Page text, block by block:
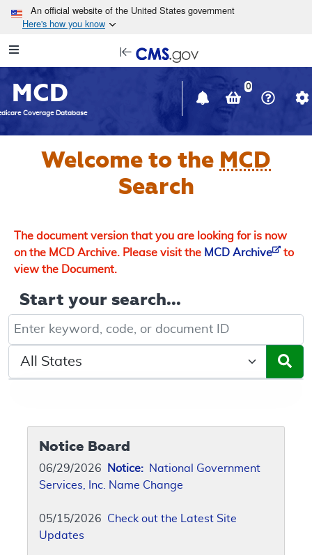
Skip to main content
An official website of the United States government
Here's how you know
Navigation
in
window
MCD
Coverage Database
0
Welcome to the MCD
Search
The document version that you are looking for is now
on the MCD Archive. Please visit the MCD Archive
to
view the Document.
Start your search...
Keyword, Document ID, or Code search
Select a State/Region
Notice Board
06/29/2026 Notice: National Government
Services, Inc. Name Change
05/15/2026 Check out the Latest Site
Updates